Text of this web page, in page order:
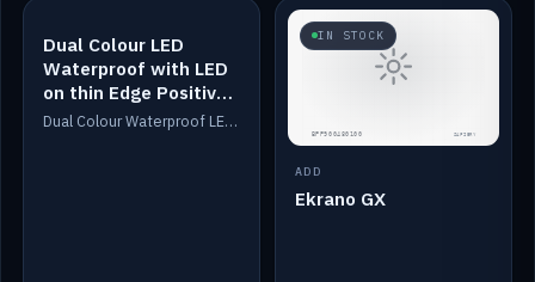
IN STOCK
Dual Colour LED
Waterproof with LED
on thin Edge Positive
Dimmed
Dual Colour Waterproof LED: White & Amber. Designed for floor LED. Switches/Dims on positive wire, 1-6m long, IP67, White PU casing, VHB tape included. Compatible with Safiery devices.
IN STOCK
ADD
Ekrano GX